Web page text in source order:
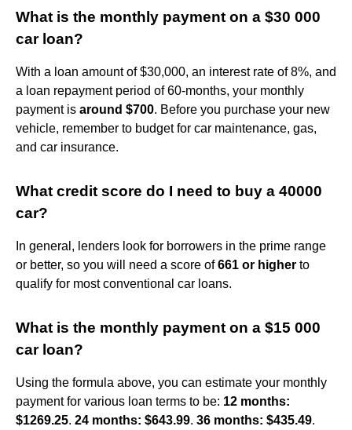
What is the monthly payment on a $30 000
car loan?
With a loan amount of $30,000, an interest rate of 8%, and
a loan repayment period of 60-months, your monthly
payment is around $700. Before you purchase your new
vehicle, remember to budget for car maintenance, gas,
and car insurance.
What credit score do I need to buy a 40000
car?
In general, lenders look for borrowers in the prime range
or better, so you will need a score of661 or higher to
qualify for most conventional car loans.
What is the monthly payment on a $15 000
car loan?
Using the formula above, you can estimate your monthly
payment for various loan terms to be: 12 months:
$1269.25. 24 months: $643.99. 36 months: $435.49.